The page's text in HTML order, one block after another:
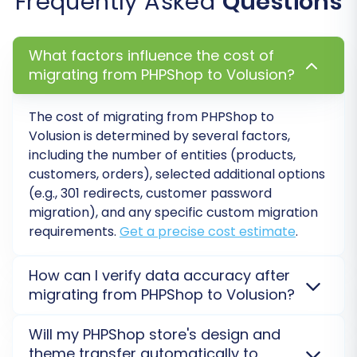
how Migration Insurance works
Post-Migration Steps
The data transfer is a crucial step, but the
journey to a fully operational Volusion store
What factors influence the cost of
migrating from PHPShop to Volusion?
The cost of migrating from PHPShop to
Volusion is determined by several factors,
including the number of entities (products,
customers, orders), selected additional options
(e.g., 301 redirects, customer password
migration), and any specific custom migration
requirements. Get a precise cost estimate.
How can I verify data accuracy after
migrating from PHPShop to Volusion?
After your PHPShop to Volusion migration is
complete, we highly recommend a thorough
Will my PHPShop store's design and